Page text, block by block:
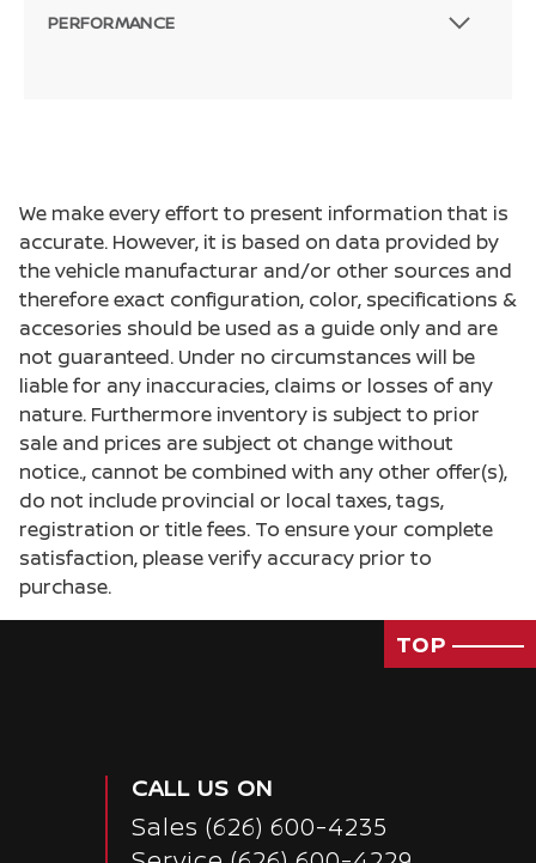
Passenger Direct Side
PERFORMANCE
We make every effort to present information that is
accurate. However, it is based on data provided by
the vehicle manufacturar and/or other sources and
therefore exact configuration, color, specifications &
accesories should be used as a guide only and are
not guaranteed. Under no circumstances will be
liable for any inaccuracies, claims or losses of any
nature. Furthermore inventory is subject to prior
sale and prices are subject ot change without
notice., cannot be combined with any other offer(s),
do not include provincial or local taxes, tags,
registration or title fees. To ensure your complete
satisfaction, please verify accuracy prior to
purchase.
TOP
CALL US ON
Sales (626) 600-4235